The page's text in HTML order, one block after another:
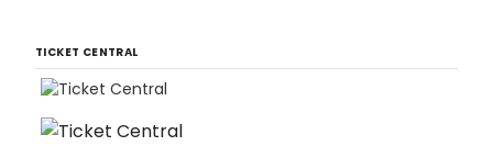
TICKET CENTRAL